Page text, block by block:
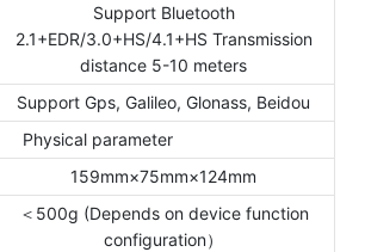
Support Bluetooth
2.1+EDR/3.0+HS/4.1+HS Transmission
distance 5-10 meters
Support Gps, Galileo, Glonass, Beidou
Physical parameter
159mm×75mm×124mm
＜500g (Depends on device function
configuration）